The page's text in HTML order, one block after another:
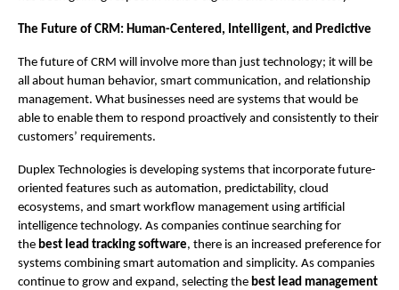
The Future of CRM: Human-Centered, Intelligent, and Predictive
The future of CRM will involve more than just technology; it will be
all about human behavior, smart communication, and relationship
management. What businesses need are systems that would be
able to enable them to respond proactively and consistently to their
customers’ requirements.
Duplex Technologies is developing systems that incorporate future-
oriented features such as automation, predictability, cloud
ecosystems, and smart workflow management using artificial
intelligence technology. As companies continue searching for
the best lead tracking software, there is an increased preference for
systems combining smart automation and simplicity. As companies
continue to grow and expand, selecting the best lead management